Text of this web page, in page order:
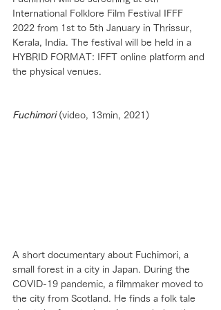
International Folklore Film Festival IFFF
2022 from 1st to 5th January in Thrissur,
Kerala, India. The festival will be held in a
HYBRID FORMAT: IFFT online platform and
the physical venues.
Fuchimori (video, 13min, 2021)
A short documentary about Fuchimori, a
small forest in a city in Japan. During the
COVID-19 pandemic, a filmmaker moved to
the city from Scotland. He finds a folk tale